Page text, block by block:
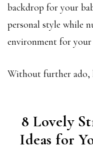
backdrop for your
personal style while
environment for
Without further ado,
8 Lovely
Ideas for